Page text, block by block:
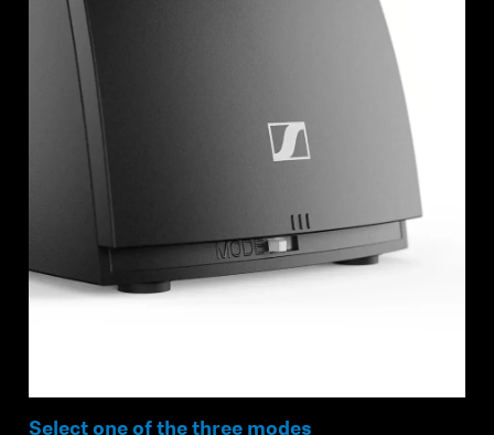
Select one of the three modes